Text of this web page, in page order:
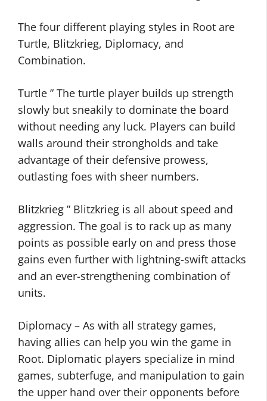
The four different playing styles in Root are
Turtle, Blitzkrieg, Diplomacy, and
Combination.
Turtle ” The turtle player builds up strength
slowly but sneakily to dominate the board
without needing any luck. Players can build
walls around their strongholds and take
advantage of their defensive prowess,
outlasting foes with sheer numbers.
Blitzkrieg ” Blitzkrieg is all about speed and
aggression. The goal is to rack up as many
points as possible early on and press those
gains even further with lightning-swift attacks
and an ever-strengthening combination of
units.
Diplomacy – As with all strategy games,
having allies can help you win the game in
Root. Diplomatic players specialize in mind
games, subterfuge, and manipulation to gain
the upper hand over their opponents before